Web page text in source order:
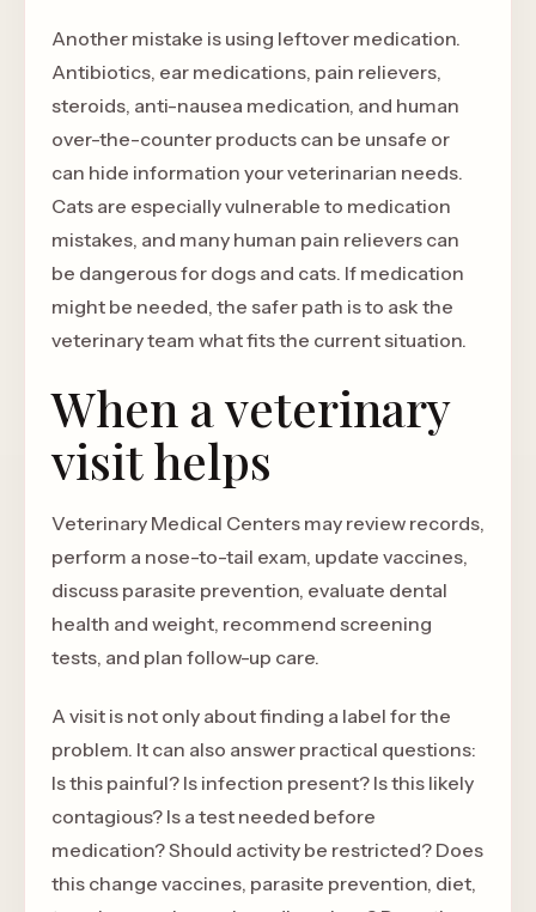
Another mistake is using leftover medication.
Antibiotics, ear medications, pain relievers,
steroids, anti-nausea medication, and human
over-the-counter products can be unsafe or
can hide information your veterinarian needs.
Cats are especially vulnerable to medication
mistakes, and many human pain relievers can
be dangerous for dogs and cats. If medication
might be needed, the safer path is to ask the
veterinary team what fits the current situation.
When a veterinary
visit helps
Veterinary Medical Centers may review records,
perform a nose-to-tail exam, update vaccines,
discuss parasite prevention, evaluate dental
health and weight, recommend screening
tests, and plan follow-up care.
A visit is not only about finding a label for the
problem. It can also answer practical questions:
Is this painful? Is infection present? Is this likely
contagious? Is a test needed before
medication? Should activity be restricted? Does
this change vaccines, parasite prevention, diet,